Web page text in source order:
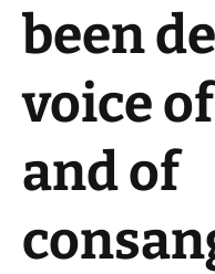
been
voice
and of